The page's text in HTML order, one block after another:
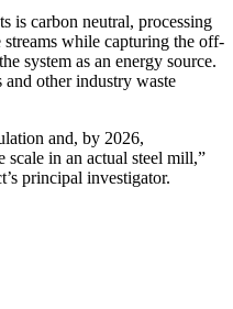
is carbon neutral, processing
streams while capturing the off-
system as an energy source.
and other industry waste
and, by 2026,
scale in an actual steel mill,”
principal investigator.